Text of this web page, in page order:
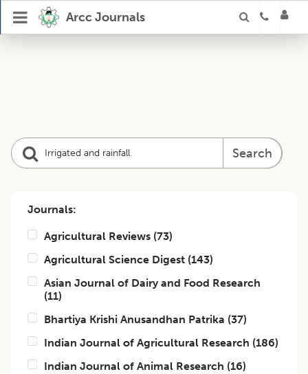
Arcc Journals
Search
Journals:
Agricultural Reviews (73)
Agricultural Science Digest (143)
Asian Journal of Dairy and Food Research
(11)
Bhartiya Krishi Anusandhan Patrika (37)
Indian Journal of Agricultural Research (186)
Indian Journal of Animal Research (16)